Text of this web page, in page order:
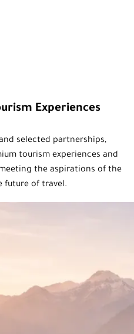
Experiences
selected partnerships,
tourism experiences and
the aspirations of the
future of travel.